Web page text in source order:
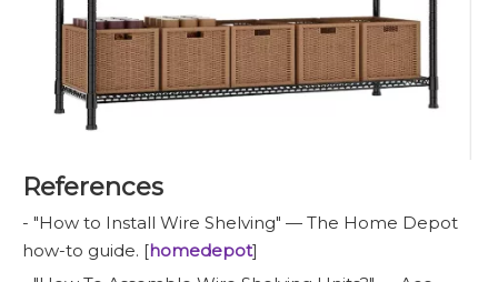
References
- "How to Install Wire Shelving" — The Home Depot
how-to guide. [homedepot]